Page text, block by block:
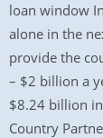
loan window
alone in the
provide the
– $2 billion a
$8.24 billion
Country